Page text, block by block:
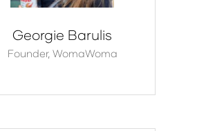
Georgie Barulis
Founder, WomaWoma